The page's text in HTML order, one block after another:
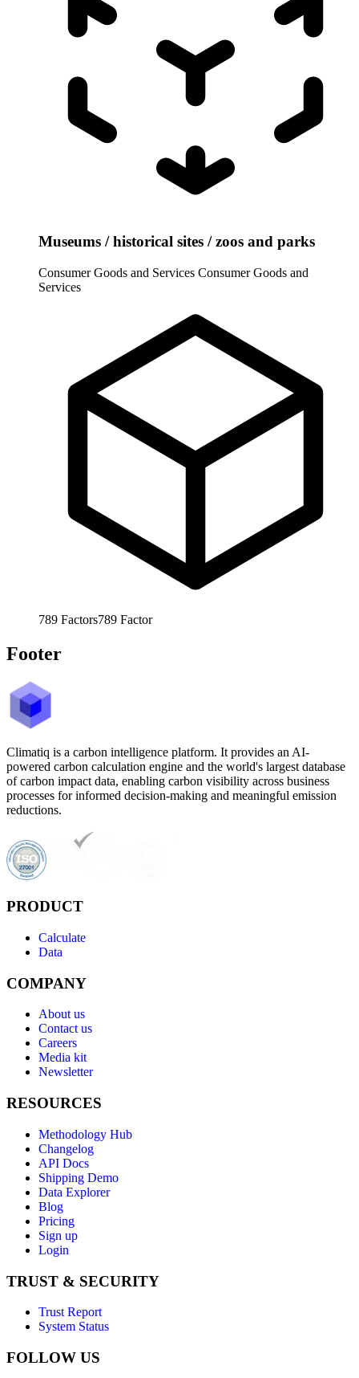
Museums / historical sites / zoos and parks
Consumer Goods and Services Consumer Goods and
Services
789 Factors789 Factor
Footer
Climatiq is a carbon intelligence platform. It provides an AI-
powered carbon calculation engine and the world's largest database
of carbon impact data, enabling carbon visibility across business
processes for informed decision-making and meaningful emission
reductions.
PRODUCT
Calculate
Data
COMPANY
About us
Contact us
Careers
Media kit
Newsletter
RESOURCES
Methodology Hub
Changelog
API Docs
Shipping Demo
Data Explorer
Blog
Pricing
Sign up
Login
TRUST & SECURITY
Trust Report
System Status
FOLLOW US